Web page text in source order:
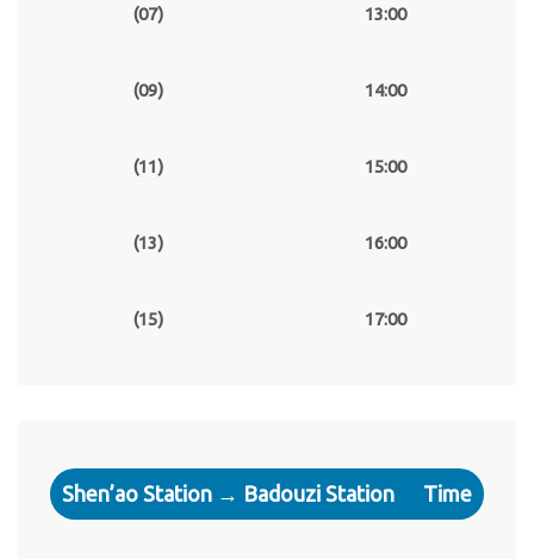
(07) 13:00
(09) 14:00
(11) 15:00
(13) 16:00
(15) 17:00
Shen’ao Station → Badouzi Station Time